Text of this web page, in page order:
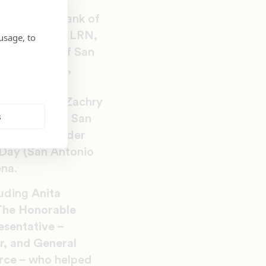
to
H-E-B, Bank of
KLRN,
City of San
Inc.,
Health,
to Work, Zachry
and San
The Cavender
(San Antonio
Anita
Honorable
–
and General
– who helped